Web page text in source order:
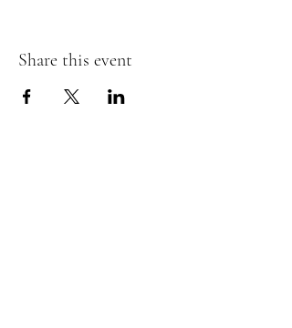
Share this event